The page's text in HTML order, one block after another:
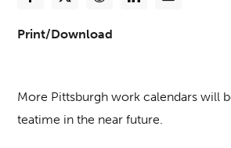
Print/Download
More Pittsburgh work calendars will
teatime in the near future.